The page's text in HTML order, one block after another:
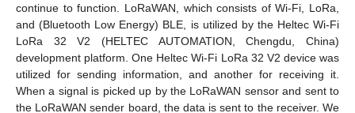
continue to function. LoRaWAN, which consists of Wi-Fi, LoRa,
and (Bluetooth Low Energy) BLE, is utilized by the Heltec Wi-Fi
LoRa 32 V2 (HELTEC AUTOMATION, Chengdu, China)
development platform. One Heltec Wi-Fi LoRa 32 V2 device was
utilized for sending information, and another for receiving it.
When a signal is picked up by the LoRaWAN sensor and sent to
the LoRaWAN sender board, the data is sent to the receiver. We